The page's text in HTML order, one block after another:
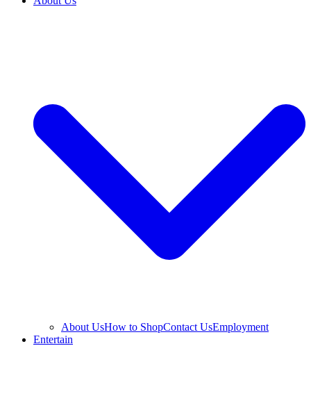
About UsHow to ShopContact UsEmployment
Entertain